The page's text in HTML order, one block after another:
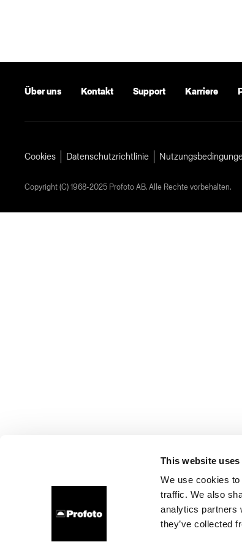
This website
We use cookies
traffic. We also
analytics partners
they’ve collected
Über uns Kontakt Support Karriere
Cookies Datenschutzrichtlinie
Copyright (C) 1968-2025 Profoto AB. Alle Rechte vorbehalten.